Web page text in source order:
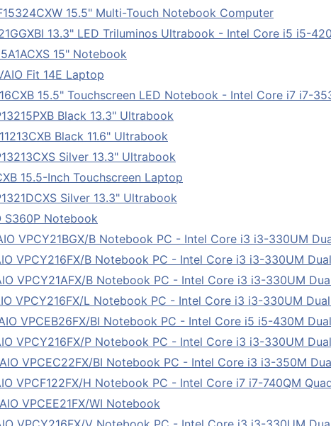
15.5" Multi-Touch Notebook Computer
13.3" LED Triluminos Ultrabook - Intel Core i5 i5-
15" Notebook
Fit 14E Laptop
15.5" Touchscreen LED Notebook - Intel Core i7 i7-
Black 13.3" Ultrabook
Black 11.6" Ultrabook
Silver 13.3" Ultrabook
15.5-Inch Touchscreen Laptop
Silver 13.3" Ultrabook
S360P Notebook
VPCY21BGX/B Notebook PC - Intel Core i3 i3-330UM
VPCY216FX/B Notebook PC - Intel Core i3 i3-330UM
VPCY21AFX/B Notebook PC - Intel Core i3 i3-330UM
VPCY216FX/L Notebook PC - Intel Core i3 i3-330UM
VPCEB26FX/BI Notebook PC - Intel Core i5 i5-430M
VPCY216FX/P Notebook PC - Intel Core i3 i3-330UM
VPCEC22FX/BI Notebook PC - Intel Core i3 i3-350M
VPCF122FX/H Notebook PC - Intel Core i7 i7-740QM
VPCEE21FX/WI Notebook